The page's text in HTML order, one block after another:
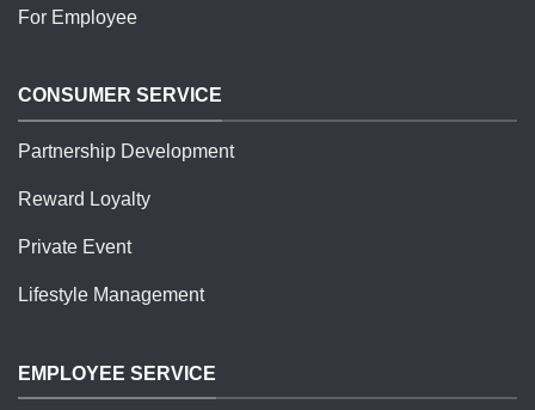
For Employee
CONSUMER SERVICE
Partnership Development
Reward Loyalty
Private Event
Lifestyle Management
EMPLOYEE SERVICE